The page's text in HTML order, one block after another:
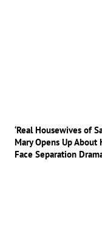
‘Real Housewives of
Mary Opens Up About
Face Separation